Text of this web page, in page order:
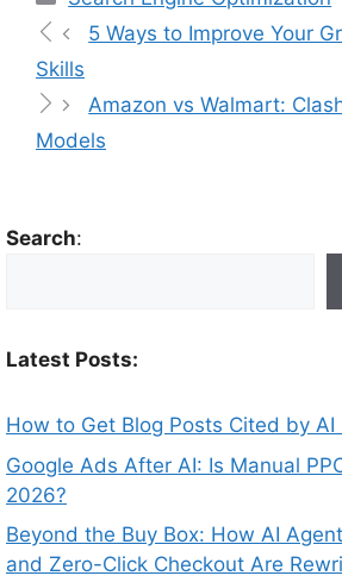
5 Ways to Improve Your
Skills
Amazon vs Walmart:
Models
Search:
Latest Posts:
How to Get Blog Posts Cited by AI
Google Ads After AI: Is Manual
2026?
Beyond the Buy Box: How AI
and Zero-Click Checkout Are